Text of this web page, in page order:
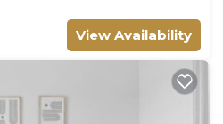
View Availability